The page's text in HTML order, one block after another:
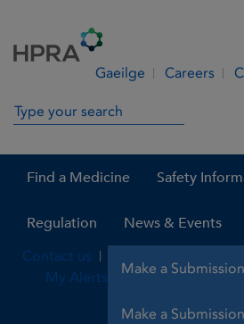
Gaeilge Careers
Search in site
Find a Medicine Safety
Regulation News & Events
Make a Submission
Contact us
My Alerts
Make a Submission